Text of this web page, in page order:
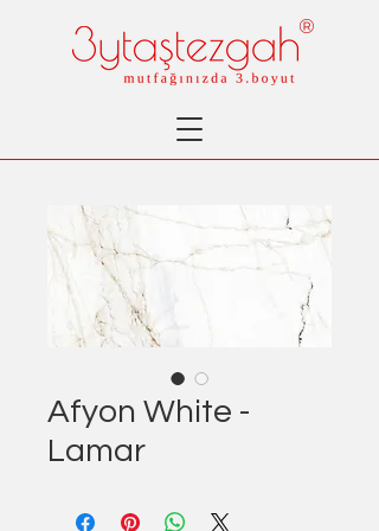
®
Afyon White -
Lamar